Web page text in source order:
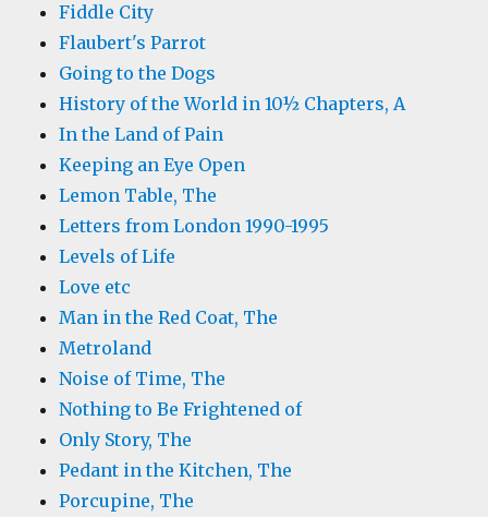
Fiddle City
Flaubert's Parrot
Going to the Dogs
History of the World in 10½ Chapters, A
In the Land of Pain
Keeping an Eye Open
Lemon Table, The
Letters from London 1990-1995
Levels of Life
Love etc
Man in the Red Coat, The
Metroland
Noise of Time, The
Nothing to Be Frightened of
Only Story, The
Pedant in the Kitchen, The
Porcupine, The